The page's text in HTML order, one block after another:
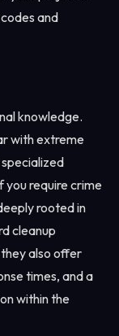
and
knowledge.
with extreme
require crime
rooted in
cleanup
also offer
times, and a
within the